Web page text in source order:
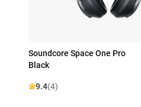
Soundcore Space One Pro
Black
9.4(4)